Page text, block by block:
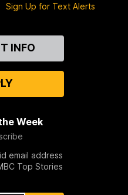
Sign Up for Text Alerts
INFO
Week
email address
Top Stories